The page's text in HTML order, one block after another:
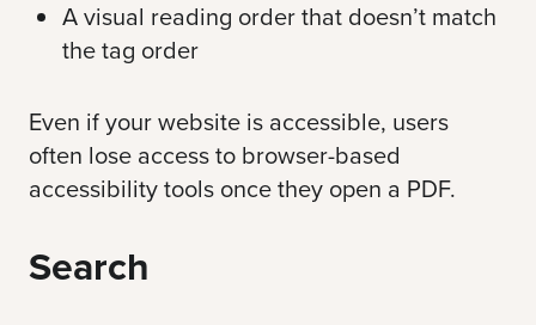
A visual reading order that doesn’t match
the tag order
Even if your website is accessible, users
often lose access to browser-based
accessibility tools once they open a PDF.
Search